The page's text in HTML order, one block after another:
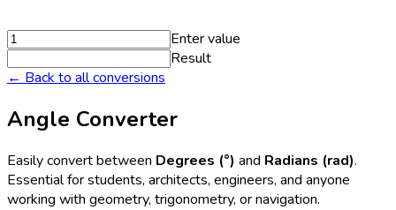
Enter value
Result
← Back to all conversions
Angle Converter
Easily convert between Degrees (°) and Radians (rad).
Essential for students, architects, engineers, and anyone
working with geometry, trigonometry, or navigation.